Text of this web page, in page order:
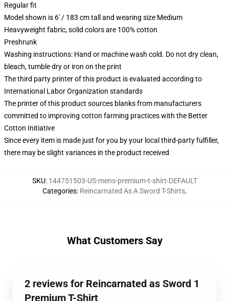
Regular fit
Model shown is 6' / 183 cm tall and wearing size Medium
Heavyweight fabric, solid colors are 100% cotton
Preshrunk
Washing instructions: Hand or machine wash cold. Do not dry clean,
bleach, tumble dry or iron on the print
The third party printer of this product is evaluated according to
International Labor Organization standards
The printer of this product sources blanks from manufacturers
committed to improving cotton farming practices with the Better
Cotton Initiative
Since every item is made just for you by your local third-party fulfiller,
there may be slight variances in the product received
SKU: 144751503-US-mens-premium-t-shirt-DEFAULT
Categories: Reincarnated As A Sword T-Shirts,
What Customers Say
2 reviews for Reincarnated as Sword 1
Premium T-Shirt